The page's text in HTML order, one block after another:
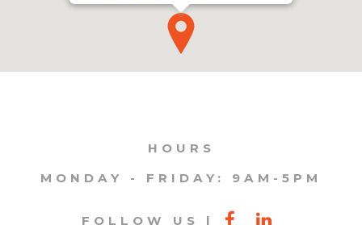
HOURS
MONDAY - FRIDAY: 9AM-5PM
FOLLOW US